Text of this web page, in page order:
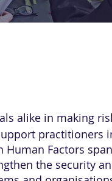
alike in making
practitioners
Factors
the security